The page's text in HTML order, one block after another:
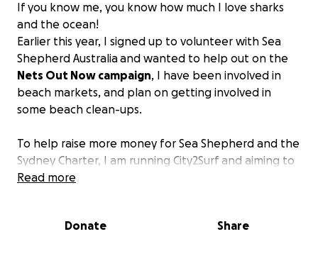
If you know me, you know how much I love sharks
and the ocean!
Earlier this year, I signed up to volunteer with Sea
Shepherd Australiaand wanted to help out on the
Nets Out Now campaign, I have been involved in
beach markets, and plan on getting involved in
some beach clean-ups.
To help raise more money for Sea Shepherd and the
Sydney Charter, I am running City2Surf and aiming to
raise $2,000. Every donation will be greatly
Read more
Donate Share